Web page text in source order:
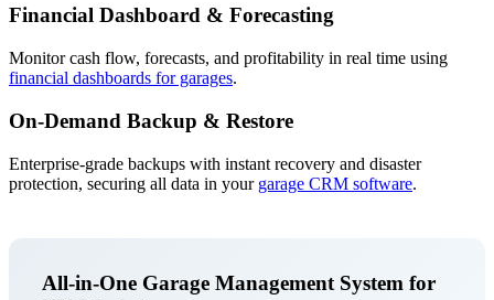
Financial Dashboard & Forecasting
Monitor cash flow, forecasts, and profitability in real time using
financial dashboards for garages.
On-Demand Backup & Restore
Enterprise-grade backups with instant recovery and disaster
protection, securing all data in your garage CRM software.
All-in-One Garage Management System for